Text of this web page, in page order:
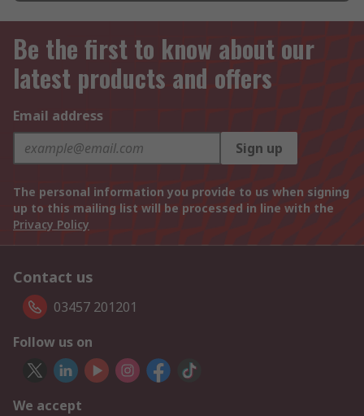
Be the first to know about our
latest products and offers
Email address
Sign up
The personal information you provide to us when signing
up to this mailing list will be processed in line with the
Privacy Policy
Contact us
03457 201201
Follow us on
We accept